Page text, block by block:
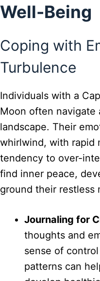
Well-Being
Coping with
Turbulence
Individuals with a
Moon often navigate
landscape. Their
whirlwind, with rapid
tendency to over-
find inner peace,
ground their restless
Journaling for
thoughts and
sense of
patterns can